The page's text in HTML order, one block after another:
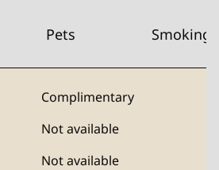
Pets Smoking
Complimentary
Not available
Not available